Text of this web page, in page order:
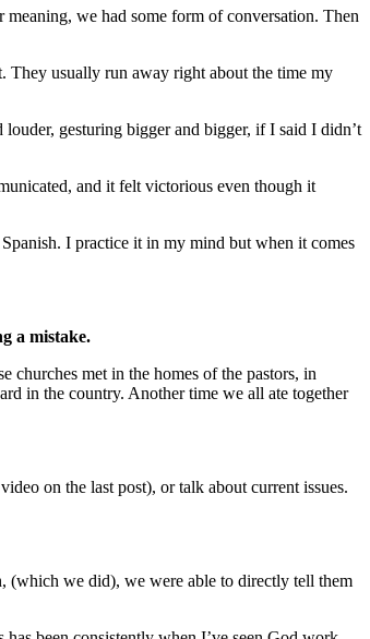
we had some form of conversation. Then
They usually run away right about the time my
gesturing bigger and bigger, if I said I didn’t
and it felt victorious even though it
I practice it in my mind but when it comes
a mistake.
churches met in the homes of the pastors, in
in the country. Another time we all ate together
on the last post), or talk about current issues.
(which we did), we were able to directly tell them